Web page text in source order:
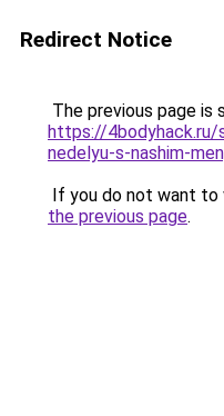
Redirect Notice
The previous page is
https://
nedelyu-s-nashim-
If you do not want to
the previous page.